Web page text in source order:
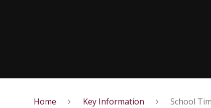
Home Key Information School